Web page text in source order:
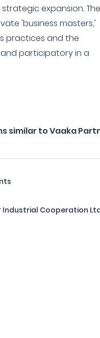
expansion. The
'business masters,'
practices and the
participatory in a
similar to Vaaka
Industrial Cooperation